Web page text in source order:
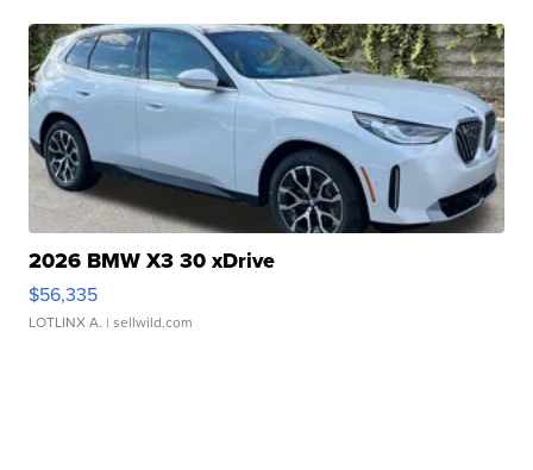
2026 BMW X3 30 xDrive
$56,335
LOTLINX A. | sellwild.com